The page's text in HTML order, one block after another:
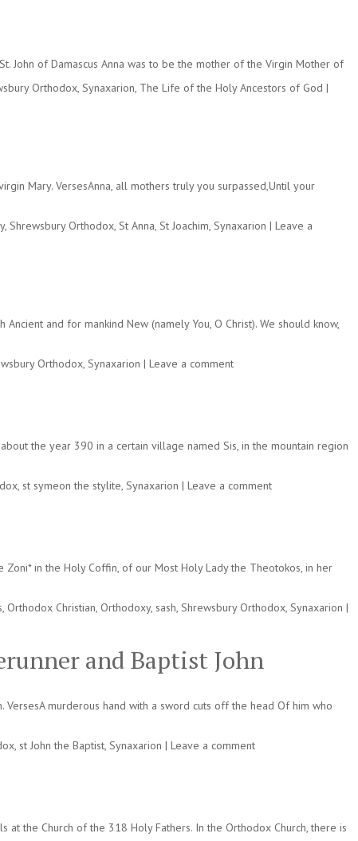
John of Damascus Anna was to be the mother of the Virgin Mother of
Orthodox, Synaxarion, The Life of the Holy Ancestors of God |
Mary. VersesAnna, all mothers truly you surpassed,Until your
, Shrewsbury Orthodox, St Anna, St Joachim, Synaxarion | Leave a
and for mankind New (namely You, O Christ). We should know,
Orthodox, Synaxarion | Leave a comment
the year 390 in a certain village named Sis, in the mountain region
, st symeon the stylite, Synaxarion | Leave a comment
in the Holy Coffin, of our Most Holy Lady the Theotokos, in her
, Orthodox Christian, Orthodoxy, sash, Shrewsbury Orthodox, Synaxarion |
and Baptist John
murderous hand with a sword cuts off the head Of him who
, st John the Baptist, Synaxarion | Leave a comment
the Church of the 318 Holy Fathers. In the Orthodox Church, there is